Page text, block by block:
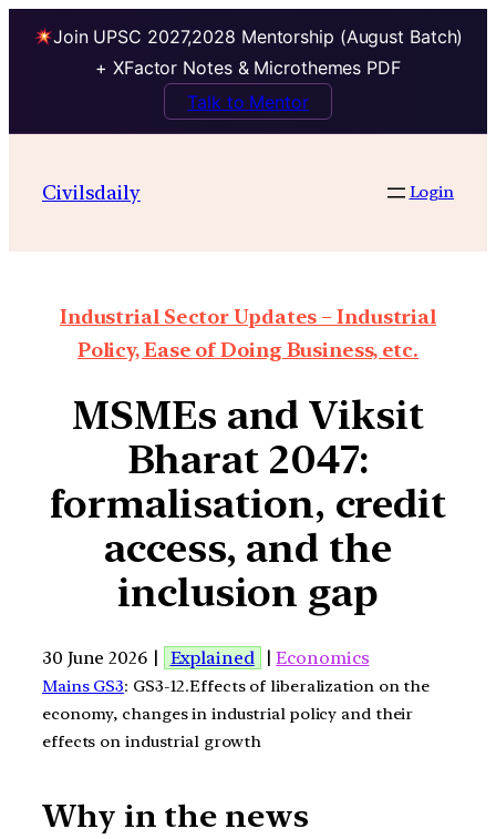
Join UPSC 2027,2028 Mentorship (August Batch)
+ XFactor Notes & Microthemes PDF
Talk to Mentor
Civilsdaily Login
Industrial Sector Updates – Industrial
Policy, Ease of Doing Business, etc.
MSMEs and Viksit
Bharat 2047:
formalisation, credit
access, and the
inclusion gap
30 June 2026 | Explained |Economics
Mains GS3: GS3-12.Effects of liberalization on the
economy, changes in industrial policy and their
effects on industrial growth
Why in the news